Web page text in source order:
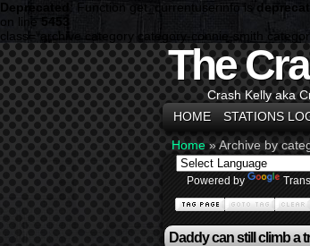
Deprecated : Function get_currentuserinfo is
on line 5453
class="archive category category-connie-smith
The
Crash Kelly aka
HOME
STATIONS
Home »Archive by
Powered by
Daddy can still climb a